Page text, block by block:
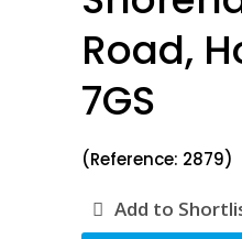
Road,
7GS
(Reference: 2879)
Add to